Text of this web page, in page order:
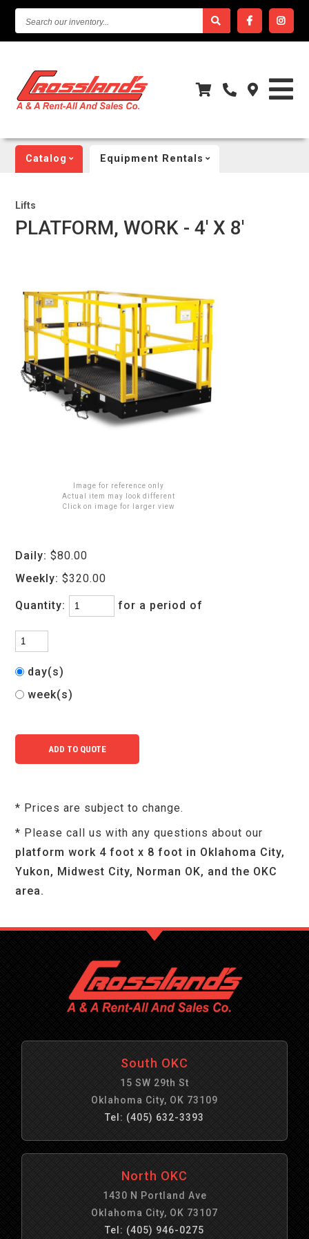
OUR
INVENTORY...
Catalog Equipment Rentals
Lifts
PLATFORM, WORK - 4' X 8'
Image for reference only
Actual item may look different
Click on image for larger view
Daily: $80.00
Weekly: $320.00
Quantity: for a period of
day(s)
week(s)
* Prices are subject to change.
* Please call us with any questions about our
platform work 4 foot x 8 foot in Oklahoma City,
Yukon, Midwest City, Norman OK, and the OKC
area.
South OKC
15 SW 29th St
Oklahoma City, OK 73109
Tel: (405) 632-3393
North OKC
1430 N Portland Ave
Oklahoma City, OK 73107
Tel: (405) 946-0275